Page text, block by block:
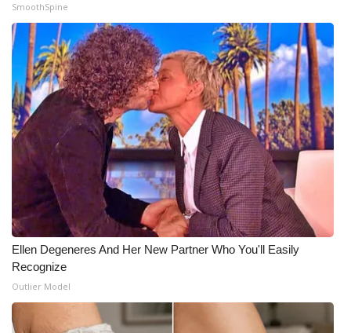
SmoothSpine
Ellen Degeneres And Her New Partner Who You'll Easily
Recognize
Outlier Model